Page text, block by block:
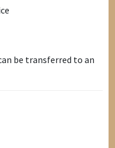
be transferred to an